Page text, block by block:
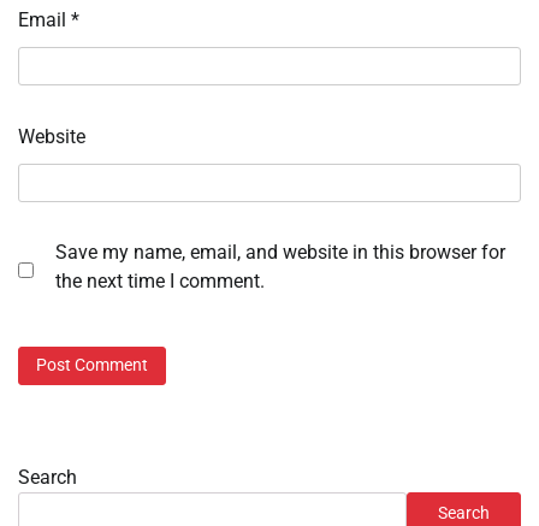
Email *
Website
Save my name, email, and website in this browser for
the next time I comment.
Search
Search